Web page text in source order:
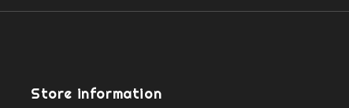
Store information